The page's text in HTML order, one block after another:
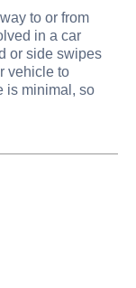
to or from
in a car
or side swipes
vehicle to
is minimal, so